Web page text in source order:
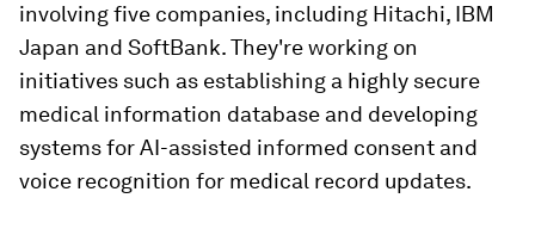
involving five companies, including Hitachi, IBM
Japan and SoftBank. They're working on
initiatives such as establishing a highly secure
medical information database and developing
systems for AI-assisted informed consent and
voice recognition for medical record updates.